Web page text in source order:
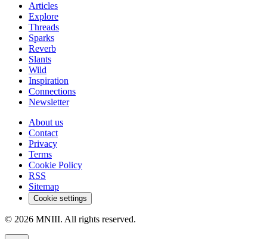
Articles
Explore
Threads
Sparks
Reverb
Slants
Wild
Inspiration
Connections
Newsletter
About us
Contact
Privacy
Terms
Cookie Policy
RSS
Sitemap
Cookie settings
© 2026 MNIII. All rights reserved.